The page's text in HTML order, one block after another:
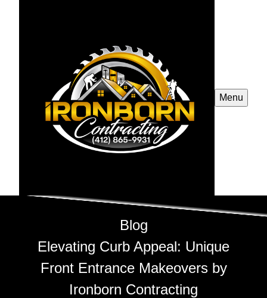
Menu
Blog
Elevating Curb Appeal: Unique
Front Entrance Makeovers by
Ironborn Contracting